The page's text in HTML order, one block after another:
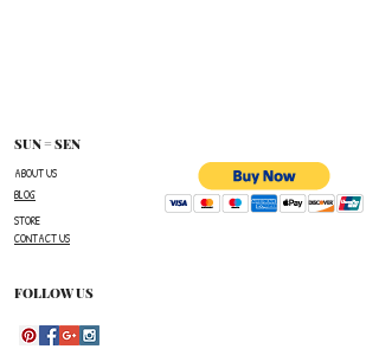
number,the name of the item(s)
you wish to return ,and a reason for the return.
The customer is responsible for paying all
shipping costs for the return.The customer will not
original shipment .
SUN = SEN
ABOUT US
BLOG
STORE
CONTACT US
FOLLOW US